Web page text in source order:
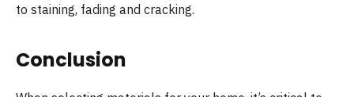
to staining, fading and cracking.
Conclusion